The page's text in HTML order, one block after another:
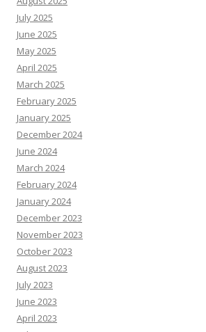
July 2025
June 2025
May 2025
April 2025
March 2025
February 2025
January 2025
December 2024
June 2024
March 2024
February 2024
January 2024
December 2023
November 2023
October 2023
August 2023
July 2023
June 2023
April 2023